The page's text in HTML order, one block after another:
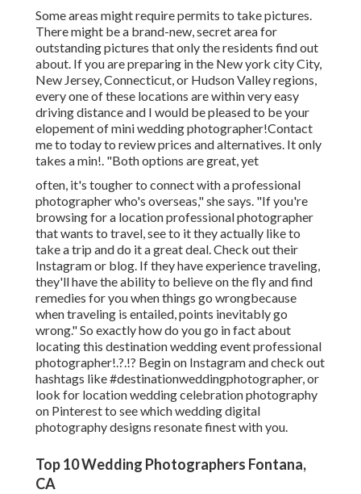
Some areas might require permits to take pictures.
There might be a brand-new, secret area for
outstanding pictures that only the residents find out
about. If you are preparing in the New york city City,
New Jersey, Connecticut, or Hudson Valley regions,
every one of these locations are within very easy
driving distance and I would be pleased to be your
elopement of mini wedding photographer!Contact
me to today to review prices and alternatives. It only
takes a min!. "Both options are great, yet
often, it's tougher to connect witha professional
photographerwho's overseas," she says. "If you're
browsing for a location professional photographer
that wants to travel, see to it they actually like to
take a trip and do it a great deal. Check out their
Instagram or blog. If they have experience traveling,
they'll have the ability to believe on the fly and find
remedies for you when things go wrongbecause
when traveling is entailed, points inevitably go
wrong." So exactly how do you go in fact about
locating this destinationwedding event professional
photographer!.?.!? Begin on Instagram and check out
hashtags like #destinationweddingphotographer, or
look for location wedding celebration photography
on Pinterest to see whichwedding digital
photography designs resonate finest with you.
Top 10 Wedding Photographers Fontana,
CA